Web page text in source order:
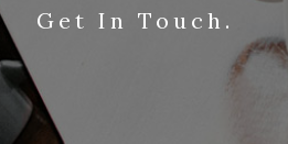
Get In Touch.